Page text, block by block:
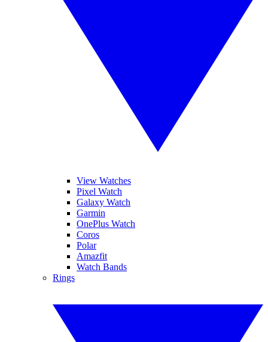
View Watches
Pixel Watch
Galaxy Watch
Garmin
OnePlus Watch
Coros
Polar
Amazfit
Watch Bands
Rings